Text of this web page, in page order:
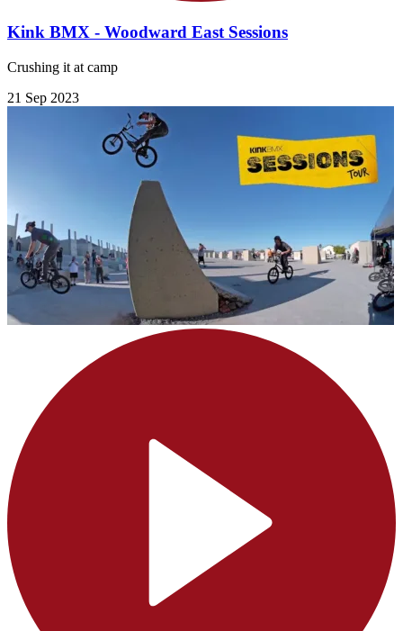
Kink BMX - Woodward East Sessions
Crushing it at camp
21 Sep 2023